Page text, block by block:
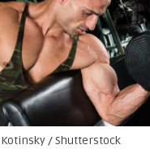
/ Shutterstock